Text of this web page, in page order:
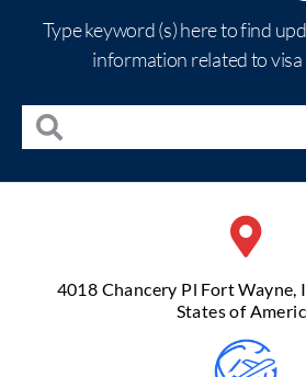
Type keyword (s) here to find
information related to
4018 Chancery Pl Fort
States of